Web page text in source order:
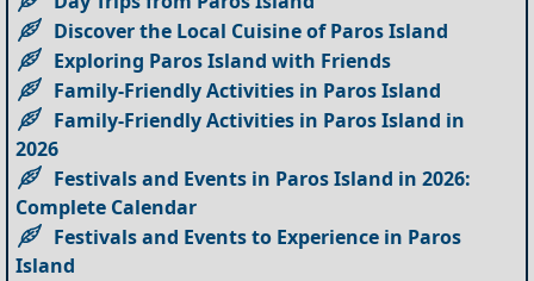
Discover the Local Cuisine of Paros Island
Exploring Paros Island with Friends
Family-Friendly Activities in Paros Island
Family-Friendly Activities in Paros Island in
2026
Festivals and Events in Paros Island in 2026:
Complete Calendar
Festivals and Events to Experience in Paros
Island